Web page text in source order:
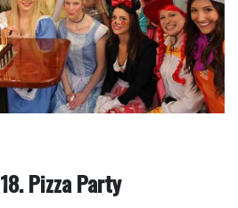
18. Pizza Party